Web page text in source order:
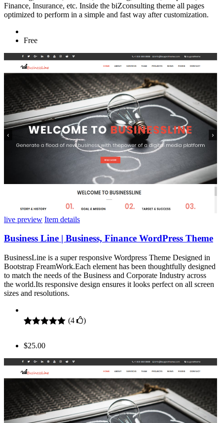
Finance, Insurance, etc. Inside the biZconsulting theme all pages
optimized to perform in a simple and fast way after customization.
Free
live preview Item details
Business Line | Business, Finance WordPress Theme
BusinessLine is a super responsive Wordpress Theme Designed in
Bootstrap FreamWork.Each element has been thoughtfully designed
to match the needs of the Business and Corporate Industry across
the world.Its responsive design ensures it looks perfect on all screen
sizes and resolutions.
based on
ratings
(4 )
$25.00